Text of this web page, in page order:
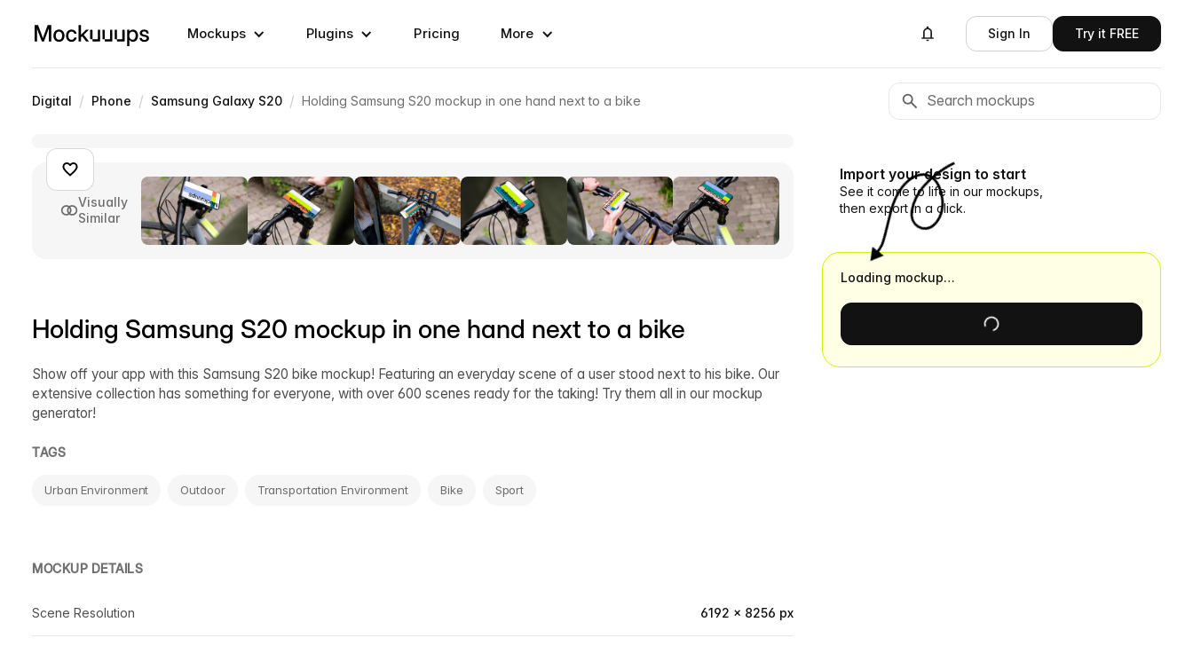
Mockups Plugins Pricing More Sign In Try it FREE
Digital / Phone / Samsung Galaxy S20 / Holding Samsung S20 mockup in one hand next to a bike
Visually
Similar
Holding Samsung S20 mockup in one hand next to a bike
Show off your app with this Samsung S20 bike mockup! Featuring an everyday scene of a user stood next to his bike. Our
extensive collection has something for everyone, with over 600 scenes ready for the taking! Try them all in our mockup
generator!
TAGS
Urban Environment Outdoor Transportation Environment Bike Sport
MOCKUP DETAILS
Scene Resolution 6192 × 8256 px
Import your design to start
See it come to life in our mockups,
then export in a click.
Loading mockup…